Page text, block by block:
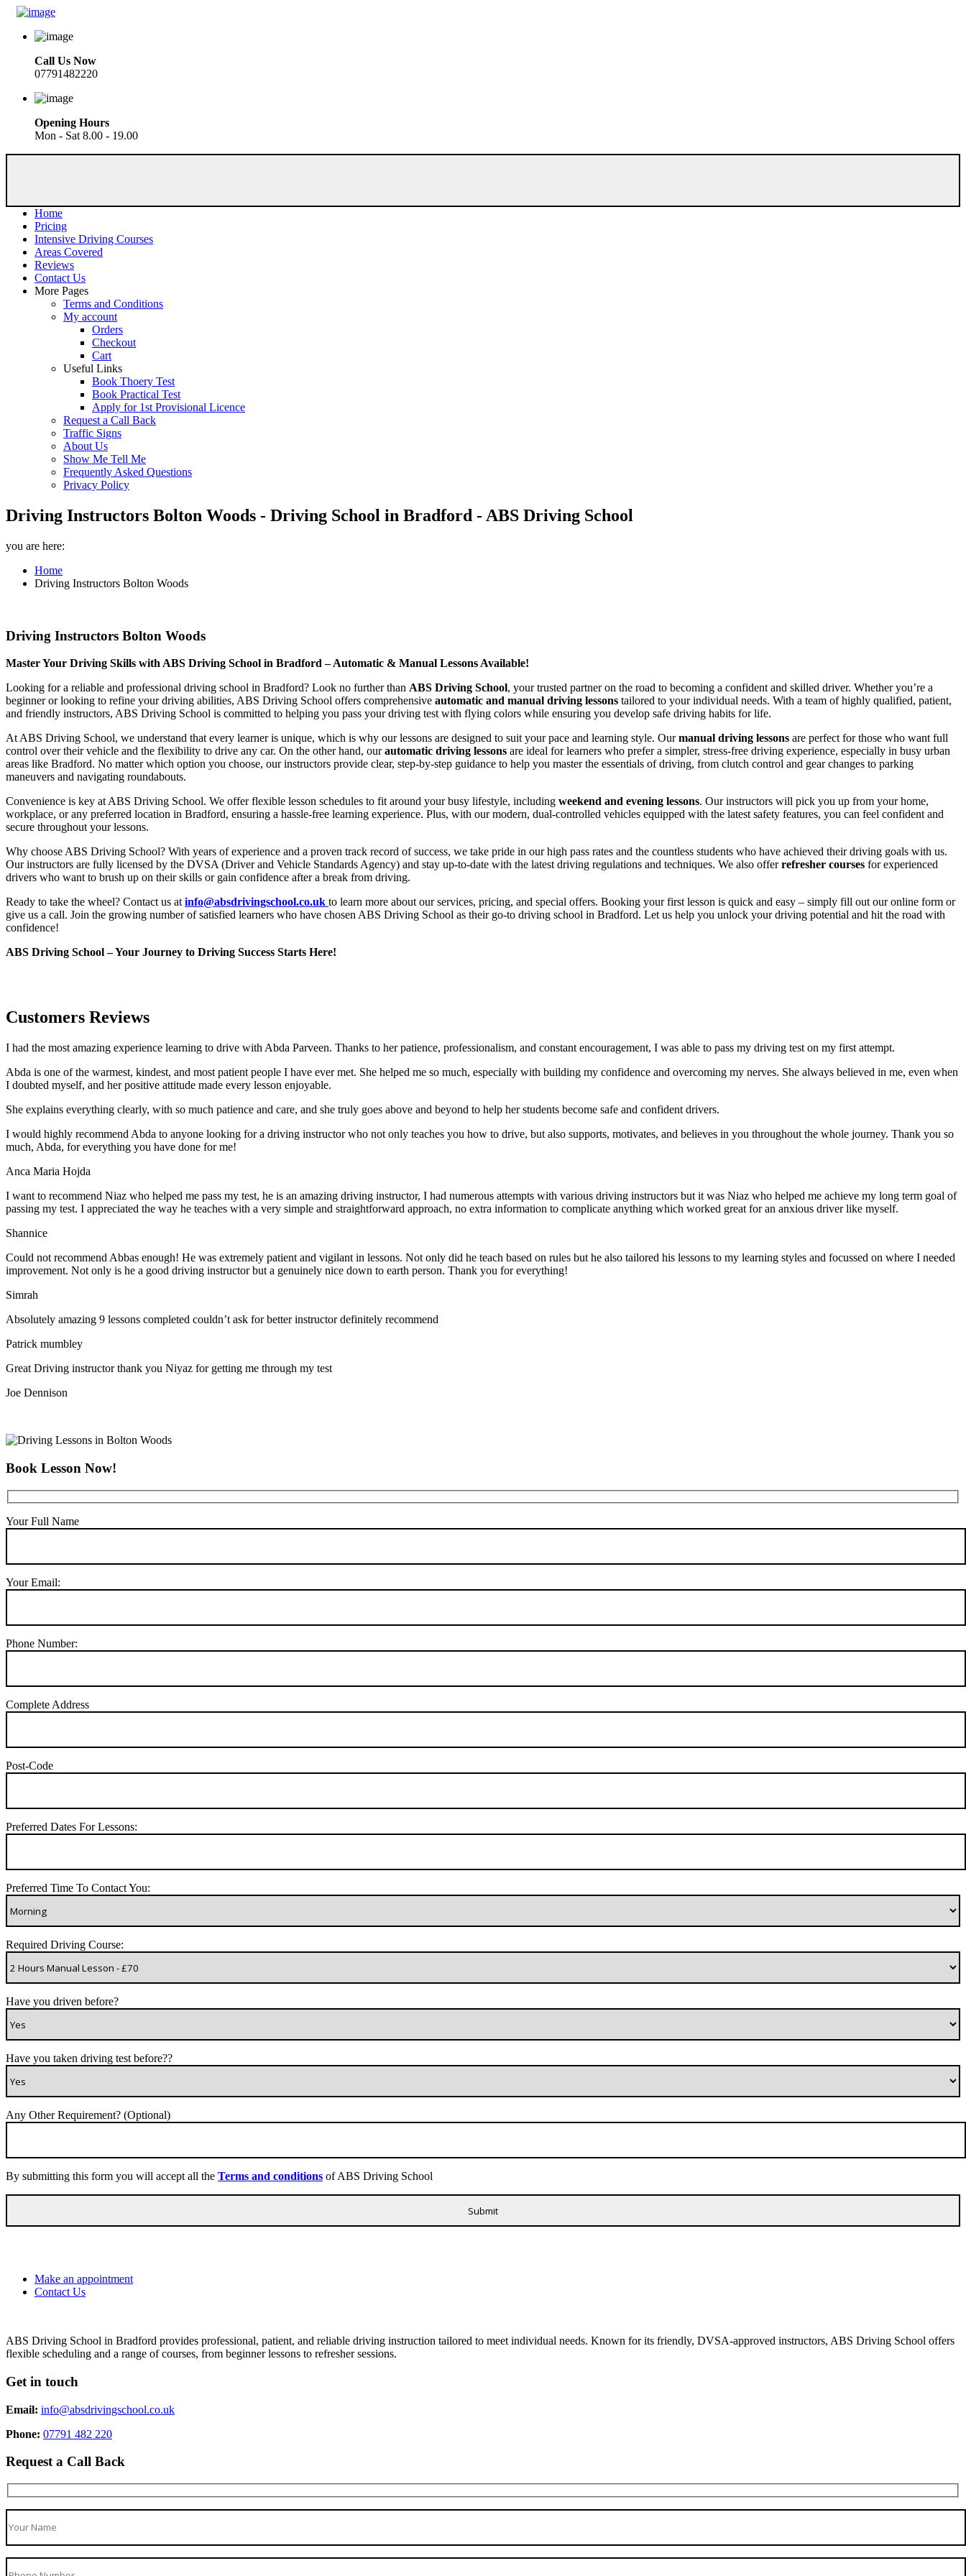
Call Us Now
07791482220
Opening Hours
Mon - Sat 8.00 - 19.00
Home
Pricing
Intensive Driving Courses
Areas Covered
Reviews
Contact Us
More Pages
Terms and Conditions
My account
Orders
Checkout
Cart
Useful Links
Book Thoery Test
Book Practical Test
Apply for 1st Provisional Licence
Request a Call Back
Traffic Signs
About Us
Show Me Tell Me
Frequently Asked Questions
Privacy Policy
Driving Instructors Bolton Woods - Driving School in Bradford - ABS Driving School
you are here:
Home
Driving Instructors Bolton Woods
Driving Instructors Bolton Woods
Master Your Driving Skills with ABS Driving School in Bradford – Automatic & Manual Lessons Available!
Looking for a reliable and professional driving school in Bradford? Look no further than ABS Driving School, your trusted partner on the road to becoming a confident and skilled driver. Whether you’re a
beginner or looking to refine your driving abilities, ABS Driving School offers comprehensive automatic and manual driving lessons tailored to your individual needs. With a team of highly qualified, patient,
and friendly instructors, ABS Driving School is committed to helping you pass your driving test with flying colors while ensuring you develop safe driving habits for life.
At ABS Driving School, we understand that every learner is unique, which is why our lessons are designed to suit your pace and learning style. Ourmanual driving lessons are perfect for those who want full
control over their vehicle and the flexibility to drive any car. On the other hand, ourautomatic driving lessons are ideal for learners who prefer a simpler, stress-free driving experience, especially in busy urban
areas like Bradford. No matter which option you choose, our instructors provide clear, step-by-step guidance to help you master the essentials of driving, from clutch control and gear changes to parking
maneuvers and navigating roundabouts.
Convenience is key at ABS Driving School. We offer flexible lesson schedules to fit around your busy lifestyle, including weekend and evening lessons. Our instructors will pick you up from your home,
workplace, or any preferred location in Bradford, ensuring a hassle-free learning experience. Plus, with our modern, dual-controlled vehicles equipped with the latest safety features, you can feel confident and
secure throughout your lessons.
Why choose ABS Driving School? With years of experience and a proven track record of success, we take pride in our high pass rates and the countless students who have achieved their driving goals with us.
Our instructors are fully licensed by the DVSA (Driver and Vehicle Standards Agency) and stay up-to-date with the latest driving regulations and techniques. We also offerrefresher courses for experienced
drivers who want to brush up on their skills or gain confidence after a break from driving.
Ready to take the wheel? Contact us at info@absdrivingschool.co.uk to learn more about our services, pricing, and special offers. Booking your first lesson is quick and easy – simply fill out our online form or
give us a call. Join the growing number of satisfied learners who have chosen ABS Driving School as their go-to driving school in Bradford. Let us help you unlock your driving potential and hit the road with
confidence!
ABS Driving School – Your Journey to Driving Success Starts Here!
Customers Reviews
I had the most amazing experience learning to drive with Abda Parveen. Thanks to her patience, professionalism, and constant encouragement, I was able to pass my driving test on my first attempt.
Abda is one of the warmest, kindest, and most patient people I have ever met. She helped me so much, especially with building my confidence and overcoming my nerves. She always believed in me, even when
I doubted myself, and her positive attitude made every lesson enjoyable.
She explains everything clearly, with so much patience and care, and she truly goes above and beyond to help her students become safe and confident drivers.
I would highly recommend Abda to anyone looking for a driving instructor who not only teaches you how to drive, but also supports, motivates, and believes in you throughout the whole journey. Thank you so
much, Abda, for everything you have done for me!
Anca Maria Hojda
I want to recommend Niaz who helped me pass my test, he is an amazing driving instructor, I had numerous attempts with various driving instructors but it was Niaz who helped me achieve my long term goal of
passing my test. I appreciated the way he teaches with a very simple and straightforward approach, no extra information to complicate anything which worked great for an anxious driver like myself.
Shannice
Could not recommend Abbas enough! He was extremely patient and vigilant in lessons. Not only did he teach based on rules but he also tailored his lessons to my learning styles and focussed on where I needed
improvement. Not only is he a good driving instructor but a genuinely nice down to earth person. Thank you for everything!
Simrah
Absolutely amazing 9 lessons completed couldn’t ask for better instructor definitely recommend
Patrick mumbley
Great Driving instructor thank you Niyaz for getting me through my test
Joe Dennison
Book Lesson Now!
Your Full Name
Your Email:
Phone Number:
Complete Address
Post-Code
Preferred Dates For Lessons:
Preferred Time To Contact You:
Required Driving Course:
Have you driven before?
Have you taken driving test before??
Any Other Requirement? (Optional)
By submitting this form you will accept all the Terms and conditions of ABS Driving School
Make an appointment
Contact Us
ABS Driving School in Bradford provides professional, patient, and reliable driving instruction tailored to meet individual needs. Known for its friendly, DVSA-approved instructors, ABS Driving School offers
flexible scheduling and a range of courses, from beginner lessons to refresher sessions.
Get in touch
Email: info@absdrivingschool.co.uk
Phone: 07791 482 220
Request a Call Back